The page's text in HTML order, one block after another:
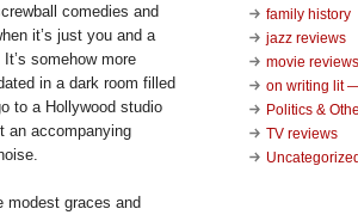
comedies and
it’s just you and a
somehow more
in a dark room filled
to a Hollywood studio
an accompanying
modest graces and
family history
jazz reviews
movie reviews
on writing lit
Politics &
TV reviews
Uncategorized